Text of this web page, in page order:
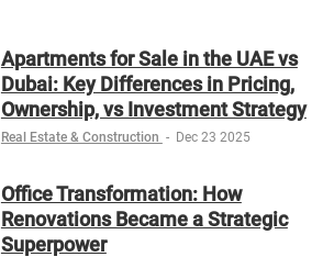
Apartments for Sale in the UAE vs
Dubai: Key Differences in Pricing,
Ownership, vs Investment Strategy
Real Estate & Construction - Dec 23 2025
Office Transformation: How
Renovations Became a Strategic
Superpower